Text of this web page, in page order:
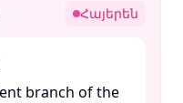
Հայերեն
branch of the